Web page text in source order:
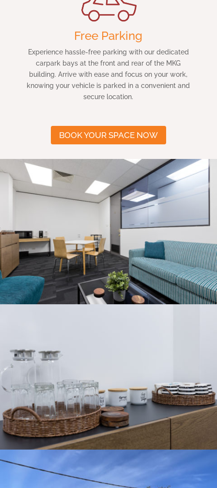
Free Parking
Experience hassle-free parking with our dedicated
carpark bays at the front and rear of the MKG
building. Arrive with ease and focus on your work,
knowing your vehicle is parked in a convenient and
secure location.
BOOK YOUR SPACE NOW